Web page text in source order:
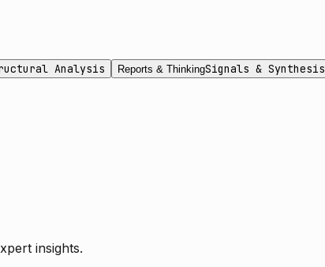
Analysis Reports & ThinkingSignals & Synthesis
insights.